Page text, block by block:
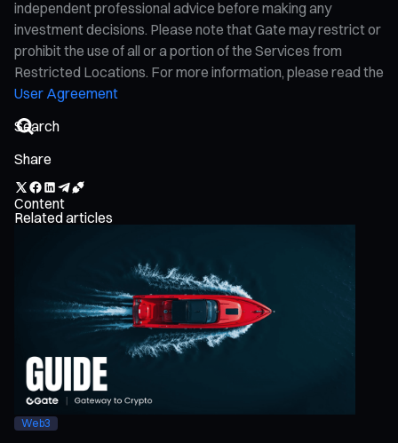
independent professional advice before making any
investment decisions. Please note that Gate may restrict or
prohibit the use of all or a portion of the Services from
Restricted Locations. For more information, please read the
User Agreement
Share
Content
Related articles
Web3